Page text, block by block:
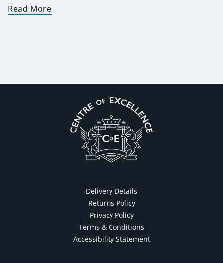
Read More
Delivery Details
Returns Policy
Privacy Policy
Terms & Conditions
Accessibility Statement